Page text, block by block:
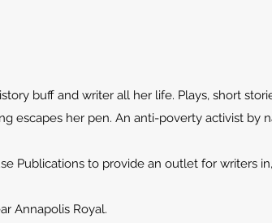
buff and writer all her life. Plays, short
escapes her pen. An anti-poverty activist by
Publications to provide an outlet for writers
Annapolis Royal.